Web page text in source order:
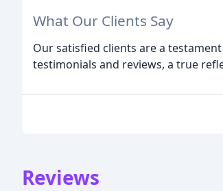
What Our Clients Say
Our satisfied clients are a
testimonials and reviews, a true
Reviews